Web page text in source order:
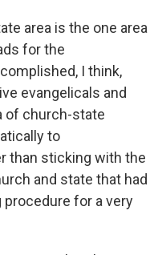
area is the one area
for the
I think,
evangelicals and
of church-state
to
than sticking with the
and state that had
procedure for a very